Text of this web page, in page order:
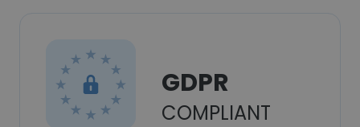
GDPR
COMPLIANT